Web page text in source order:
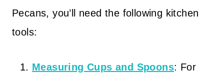
Pecans, you’ll need the following kitchen
tools:
Measuring Cups and Spoons: For